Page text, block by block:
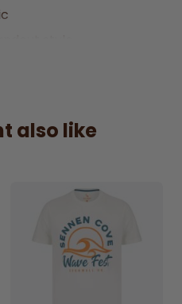
finish
also like